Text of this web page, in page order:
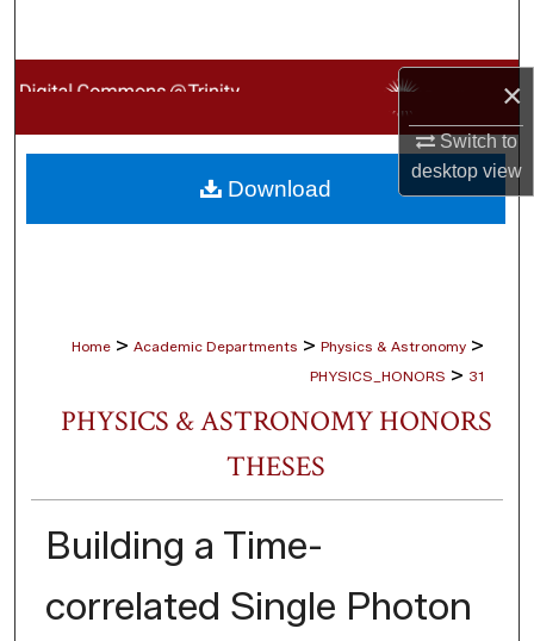
×
Switch to
desktopview
Browse Collections
About
Home > Academic Departments > Physics & Astronomy >
PHYSICS_HONORS > 31
PHYSICS & ASTRONOMY HONORS
THESES
Building a Time-
correlated Single Photon
Download